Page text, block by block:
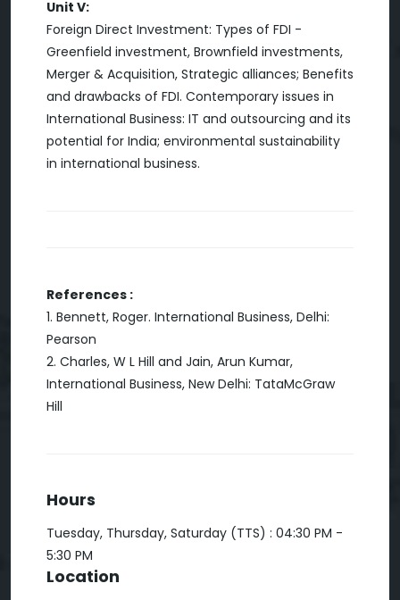
Unit V:
Foreign Direct Investment: Types of FDI -
Greenfield investment, Brownfield investments,
Merger & Acquisition, Strategic alliances; Benefits
and drawbacks of FDI. Contemporary issues in
International Business: IT and outsourcing and its
potential for India; environmental sustainability
in international business.
References :
1. Bennett, Roger. International Business, Delhi:
Pearson
2. Charles, W L Hill and Jain, Arun Kumar,
International Business, New Delhi: TataMcGraw
Hill
Hours
Tuesday, Thursday, Saturday (TTS) : 04:30 PM -
5:30 PM
Location